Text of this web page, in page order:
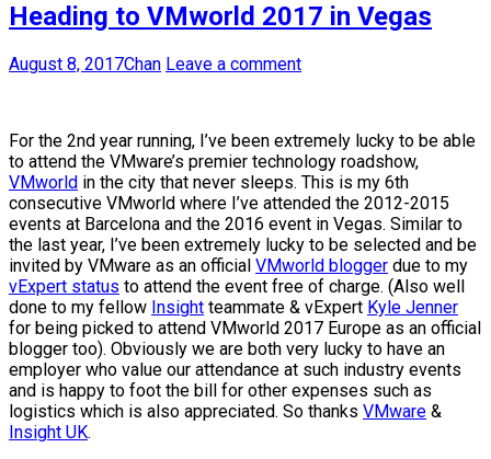
Heading to VMworld 2017 in Vegas
August 8, 2017Chan Leave a comment
For the 2nd year running, I’ve been extremely lucky to be able
to attend the VMware’s premier technology roadshow,
VMworld in the city that never sleeps. This is my 6th
consecutive VMworld where I’ve attended the 2012-2015
events at Barcelona and the 2016 event in Vegas. Similar to
the last year, I’ve been extremely lucky to be selected and be
invited by VMware as an official VMworld blogger due to my
vExpert status to attend the event free of charge. (Also well
done to my fellow Insight teammate & vExpert Kyle Jenner
for being picked to attend VMworld 2017 Europe as an official
blogger too). Obviously we are both very lucky to have an
employer who value our attendance at such industry events
and is happy to foot the bill for other expenses such as
logistics which is also appreciated. So thanks VMware &
Insight UK.